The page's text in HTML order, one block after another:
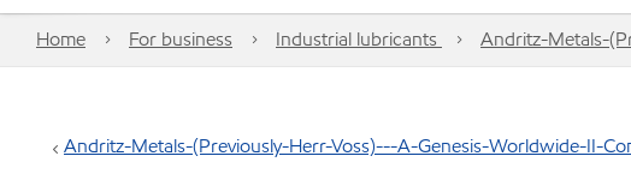
Home For business Industrial lubricants Andritz-Metals-
Andritz-Metals-(Previously-Herr-Voss)---A-Genesis-Worldwide-II-